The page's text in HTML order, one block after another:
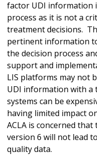
factor UDI information
process as it is not a
treatment decisions.
pertinent information
the decision process
support and
LIS platforms may not
UDI information with a
systems can be
having limited impact
ACLA is concerned
version 6 will not lead
quality data.